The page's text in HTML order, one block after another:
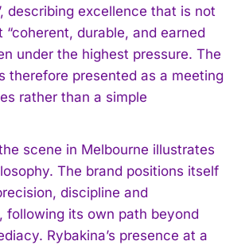
describing excellence that is not
“coherent, durable, and earned
under the highest pressure. The
therefore presented as a meeting
rather than a simple
scene in Melbourne illustrates
The brand positions itself
discipline and
following its own path beyond
Rybakina’s presence at a